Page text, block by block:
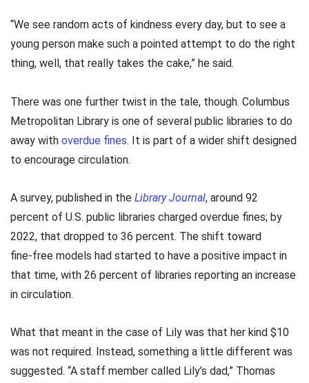
“We see random acts of kindness every day, but to see a
young person make such a pointed attempt to do the right
thing, well, that really takes the cake,” he said.
There was one further twist in the tale, though. Columbus
Metropolitan Library is one of several public libraries to do
away with overdue fines. It is part of a wider shift designed
to encourage circulation.
A survey, published in the Library Journal, around 92
percent of U.S. public libraries charged overdue fines; by
2022, that dropped to 36 percent. The shift toward
fine‑free models had started to have a positive impact in
that time, with 26 percent of libraries reporting an increase
in circulation.
What that meant in the case of Lily was that her kind $10
was not required. Instead, something a little different was
suggested. “A staff member called Lily’s dad,” Thomas